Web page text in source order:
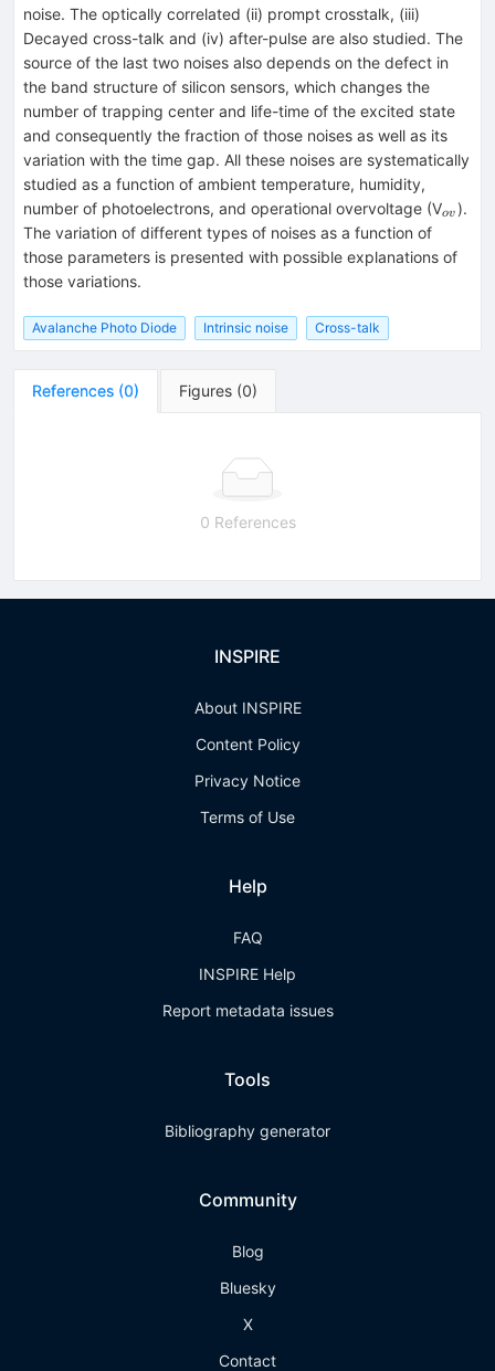
noise. The optically correlated (ii) prompt crosstalk, (iii)
Decayed cross-talk and (iv) after-pulse are also studied. The
source of the last two noises also depends on the defect in
the band structure of silicon sensors, which changes the
number of trapping center and life-time of the excited state
and consequently the fraction of those noises as well as its
variation with the time gap. All these noises are systematically
studied as a function of ambient temperature, humidity,
number of photoelectrons, and operational overvoltage (V_{ov}
ov ).
The variation of different types of noises as a function of
those parameters is presented with possible explanations of
those variations.
Avalanche Photo Diode Intrinsic noise Cross-talk
References (0) Figures (0)
0 References
INSPIRE
About INSPIRE
Content Policy
Privacy Notice
Terms of Use
Help
FAQ
INSPIRE Help
Report metadata issues
Tools
Bibliography generator
Community
Blog
Bluesky
X
Contact